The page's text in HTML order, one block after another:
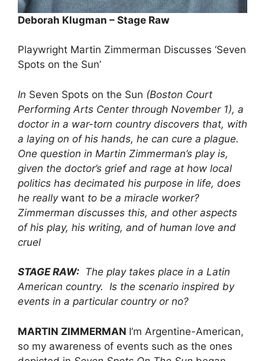
Deborah Klugman – Stage Raw
Playwright Martin Zimmerman Discusses ‘Seven
Spots on the Sun’
In Seven Spots on the Sun (Boston Court
Performing Arts Center through November 1), a
doctor in a war-torn country discovers that, with
a laying on of his hands, he can cure a plague.
One question in Martin Zimmerman’s play is,
given the doctor’s grief and rage at how local
politics has decimated his purpose in life, does
he really want to be a miracle worker?
Zimmerman discusses this, and other aspects
of his play, his writing, and of human love and
cruel
STAGE RAW: The play takes place in a Latin
American country. Is the scenario inspired by
events in a particular country or no?
MARTIN ZIMMERMAN I’m Argentine-American,
so my awareness of events such as the ones